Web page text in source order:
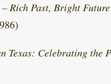
Rich Past, Bright Future
Texas: Celebrating the